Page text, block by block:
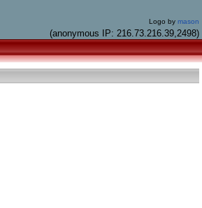
Logo by mason
(anonymous IP: 216.73.216.39,2498)